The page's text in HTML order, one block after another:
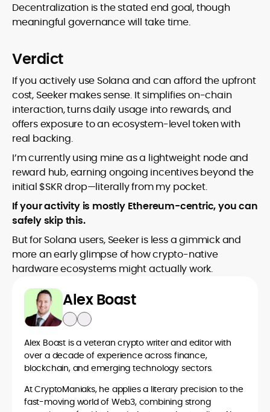
Decentralization is the stated end goal, though
meaningful governance will take time.
Verdict
If you actively use Solana and can afford the upfront
cost, Seeker makes sense. It simplifies on-chain
interaction, turns daily usage into rewards, and
offers exposure to an ecosystem-level token with
real backing.
I’m currently using mine as a lightweight node and
reward hub, earning ongoing incentives beyond the
initial $SKR drop—literally from my pocket.
If your activity is mostly Ethereum-centric, you can
safely skip this.
But for Solana users, Seeker is less a gimmick and
more an early glimpse of how crypto-native
hardware ecosystems might actually work.
Alex Boast
Alex Boast is a veteran crypto writer and editor with
over a decade of experience across finance,
blockchain, and emerging technology sectors.
At CryptoManiaks, he applies a literary precision to the
fast-moving world of Web3, combining strong